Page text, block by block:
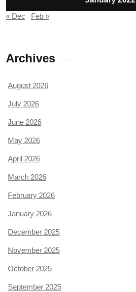
« Dec
Feb »
Archives
August 2026
July 2026
June 2026
May 2026
April 2026
March 2026
February 2026
January 2026
December 2025
November 2025
October 2025
September 2025